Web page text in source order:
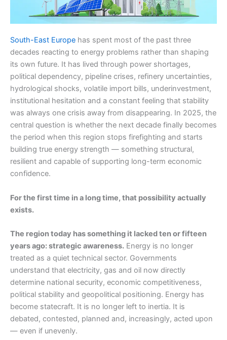
South-East Europe has spent most of the past three
decades reacting to energy problems rather than shaping
its own future. It has lived through power shortages,
political dependency, pipeline crises, refinery uncertainties,
hydrological shocks, volatile import bills, underinvestment,
institutional hesitation and a constant feeling that stability
was always one crisis away from disappearing. In 2025, the
central question is whether the next decade finally becomes
the period when this region stops firefighting and starts
building true energy strength — something structural,
resilient and capable of supporting long-term economic
confidence.
For the first time in a long time, that possibility actually
exists.
The region today has something it lacked ten or fifteen
years ago: strategic awareness. Energy is no longer
treated as a quiet technical sector. Governments
understand that electricity, gas and oil now directly
determine national security, economic competitiveness,
political stability and geopolitical positioning. Energy has
become statecraft. It is no longer left to inertia. It is
debated, contested, planned and, increasingly, acted upon
— even if unevenly.